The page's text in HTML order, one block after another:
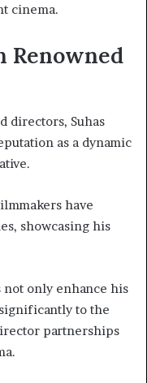
cinema.
Renowned
directors, Suhas
as a dynamic
have
showcasing his
not only enhance his
to the
partnerships